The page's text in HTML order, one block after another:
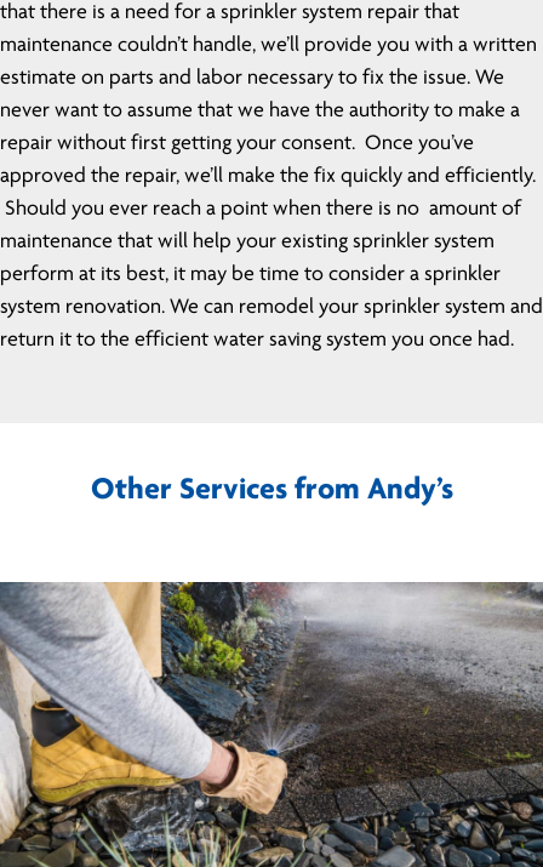
that there is a need for a sprinkler system repair that
maintenance couldn’t handle, we’ll provide you with a written
estimate on parts and labor necessary to fix the issue. We
never want to assume that we have the authority to make a
repair without first getting your consent. Once you’ve
approved the repair, we’ll make the fix quickly and efficiently.
Should you ever reach a point when there is no amount of
maintenance that will help your existing sprinkler system
perform at its best, it may be time to consider a sprinkler
system renovation. We can remodel your sprinkler system and
return it to the efficient water saving system you once had.
Other Services from Andy’s